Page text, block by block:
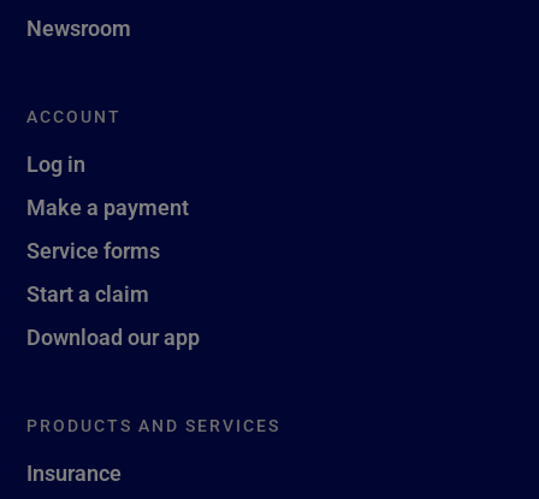
Newsroom
ACCOUNT
Log in
Make a payment
Service forms
Start a claim
Download our app
PRODUCTS AND SERVICES
Insurance